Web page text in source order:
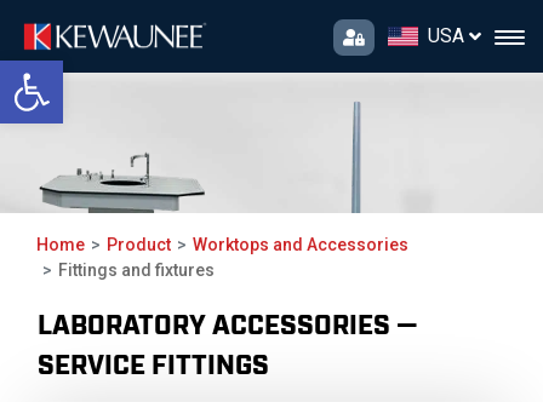
Open toolbar
USA
Fittings and
fixtures
Home Product
Worktops and Accessories
Fittings and fixtures
LABORATORY ACCESSORIES —
SERVICE FITTINGS